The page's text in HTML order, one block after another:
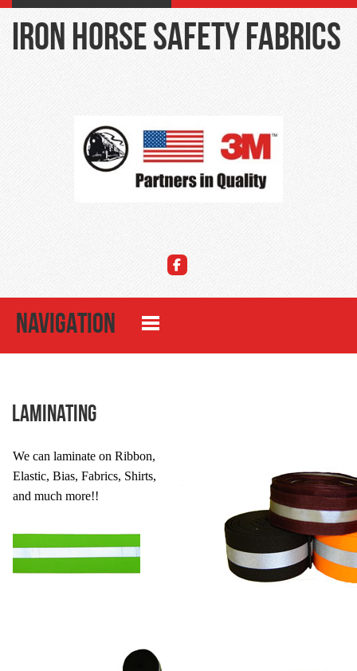
Iron Horse Safety Fabrics
NAVIGATION
Laminating
We can laminate on Ribbon,
Elastic, Bias, Fabrics, Shirts,
and much more!!